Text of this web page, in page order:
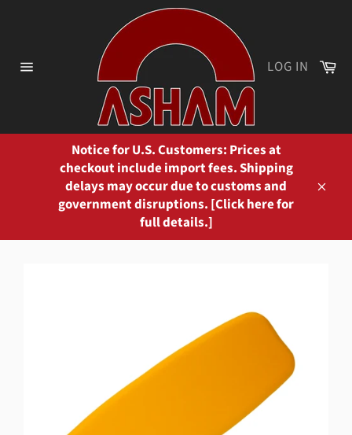
LOG IN
Notice for U.S. Customers: Prices at
checkout include import fees. Shipping
delays may occur due to customs and
government disruptions. [Click here for
full details.]